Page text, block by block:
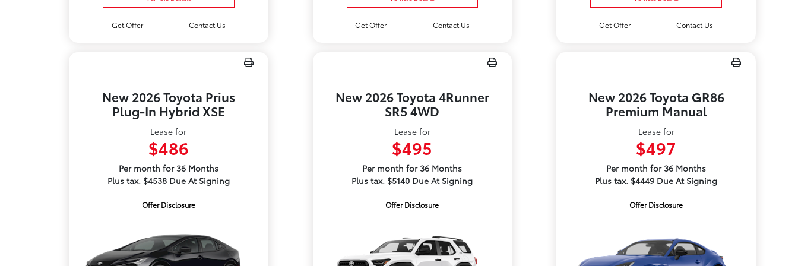
Get Offer Contact Us Get Offer Contact Us Get Offer Contact Us
New 2026 Toyota Prius
Plug-In Hybrid XSE
Lease for
$486
Per month for 36 Months
Plus tax. $4538 Due At Signing
Offer Disclosure
New 2026 Toyota 4Runner
SR5 4WD
Lease for
$495
Per month for 36 Months
Plus tax. $5140 Due At Signing
Offer Disclosure
New 2026 Toyota GR86
Premium Manual
Lease for
$497
Per month for 36 Months
Plus tax. $4449 Due At Signing
Offer Disclosure